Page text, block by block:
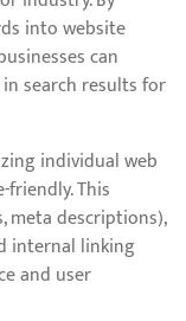
into website
can
search results for
individual web
This
descriptions),
internal linking
and user